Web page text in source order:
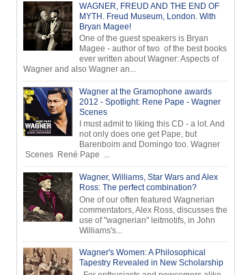
WAGNER, FREUD AND THE END OF
MYTH. Freud Museum, London. With
Bryan Magee!
One of the guest speakers is Bryan
Magee - author of two of the best books
ever written about Wagner: Aspects of
Wagner and also Wagner an...
Wagner at the Gramophone awards
2012 - Spotlight: Rene Pape - Wagner
Scenes
I must admit to liking this CD - a lot. And
not only does one get Pape, but
Barenboim and Domingo too. Wagner
Scenes René Pape ...
Wagner, Williams, Star Wars and Alex
Ross: The perfect combination?
One of our often featured Wagnerian
commentators, Alex Ross, discusses the
use of "wagnerian" leitmotifs, in John
Williams's...
Wagner's Women: A Philosophical
Tapestry Revealed in New Scholarship